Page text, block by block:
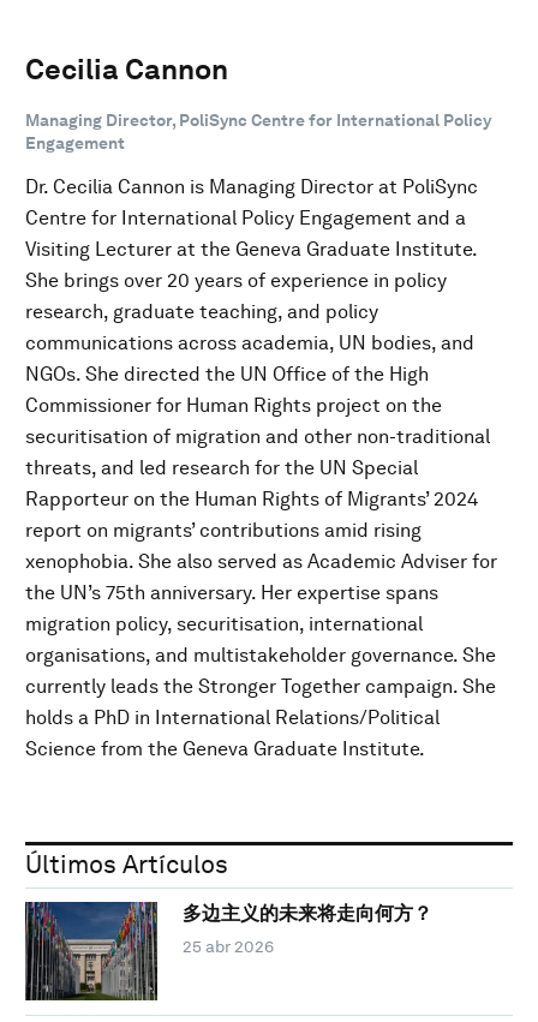
Cecilia Cannon
Managing Director, PoliSync Centre for International Policy
Engagement
Dr. Cecilia Cannon is Managing Director at PoliSync
Centre for International Policy Engagement and a
Visiting Lecturer at the Geneva Graduate Institute.
She brings over 20 years of experience in policy
research, graduate teaching, and policy
communications across academia, UN bodies, and
NGOs. She directed the UN Office of the High
Commissioner for Human Rights project on the
securitisation of migration and other non-traditional
threats, and led research for the UN Special
Rapporteur on the Human Rights of Migrants’ 2024
report on migrants’ contributions amid rising
xenophobia. She also served as Academic Adviser for
the UN’s 75th anniversary. Her expertise spans
migration policy, securitisation, international
organisations, and multistakeholder governance. She
currently leads the Stronger Together campaign. She
holds a PhD in International Relations/Political
Science from the Geneva Graduate Institute.
Últimos Artículos
多边主义的未来将走向何方？
25 abr 2026